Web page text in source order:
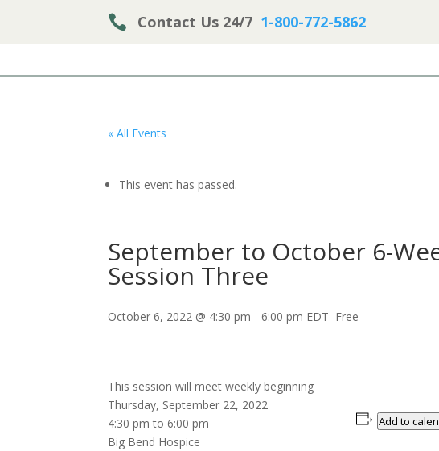
 Contact Us 24/7 1-800-772-5862
« All Events
This event has passed.
September to October 6-
Session Three
October 6, 2022 @ 4:30 pm -6:00 pm EDT Free
This session will meet weekly beginning
Thursday, September 22, 2022
4:30 pm to 6:00 pm
Big Bend Hospice
Add to